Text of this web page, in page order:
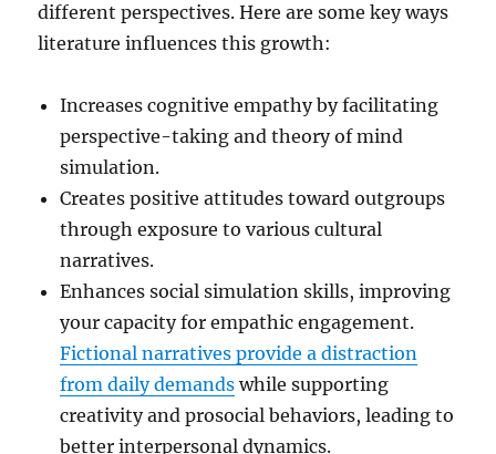
different perspectives. Here are some key ways
literature influences this growth:
Increases cognitive empathy by facilitating
perspective-taking and theory of mind
simulation.
Creates positive attitudes toward outgroups
through exposure to various cultural
narratives.
Enhances social simulation skills, improving
your capacity for empathic engagement.
Fictional narratives provide a distraction
from daily demands while supporting
creativity and prosocial behaviors, leading to
better interpersonal dynamics.